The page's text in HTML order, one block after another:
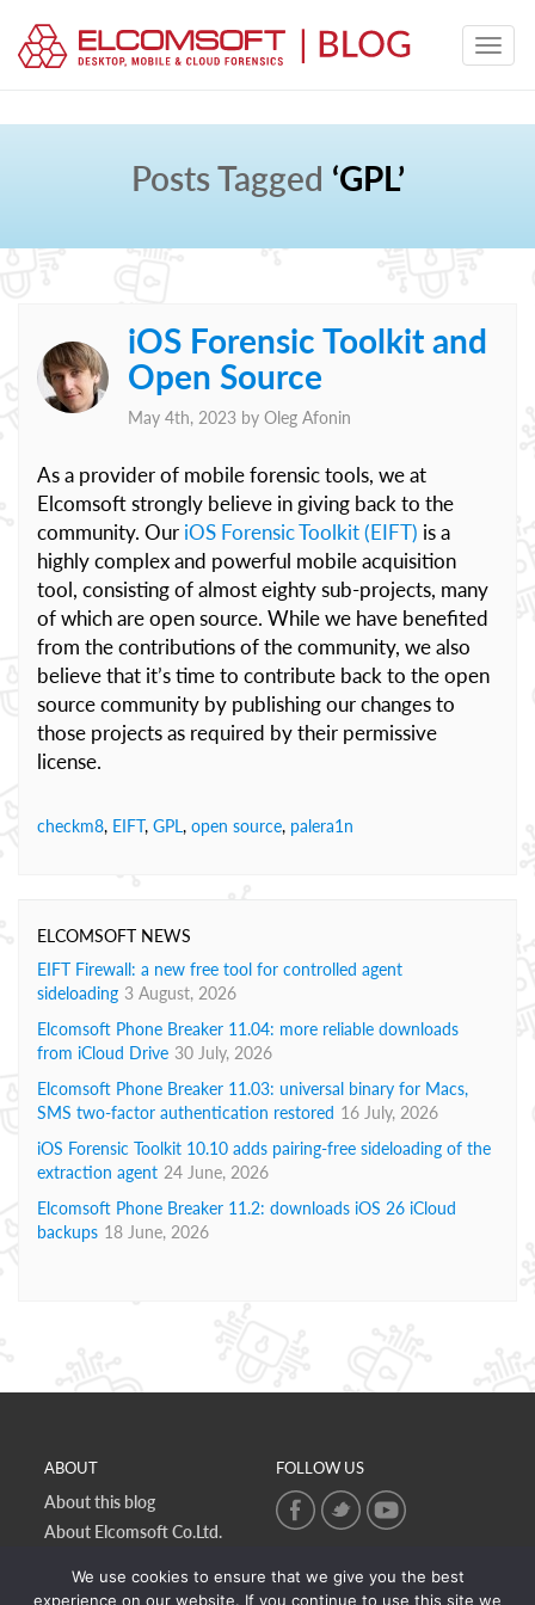
Posts Tagged ‘GPL’
iOS Forensic Toolkit and
Open Source
May 4th, 2023 by Oleg Afonin
As a provider of mobile forensic tools, we at
Elcomsoft strongly believe in giving back to the
community. Our iOS Forensic Toolkit (EIFT) is a
highly complex and powerful mobile acquisition
tool, consisting of almost eighty sub-projects, many
of which are open source. While we have benefited
from the contributions of the community, we also
believe that it’s time to contribute back to the open
source community by publishing our changes to
those projects as required by their permissive
license.
checkm8, EIFT, GPL , open source, palera1n
ELCOMSOFT NEWS
EIFT Firewall: a new free tool for controlled agent
sideloading 3 August, 2026
Elcomsoft Phone Breaker 11.04: more reliable downloads
from iCloud Drive 30 July, 2026
Elcomsoft Phone Breaker 11.03: universal binary for Macs,
SMS two-factor authentication restored 16 July, 2026
iOS Forensic Toolkit 10.10 adds pairing-free sideloading of the
extraction agent 24 June, 2026
Elcomsoft Phone Breaker 11.2: downloads iOS 26 iCloud
backups 18 June, 2026
ABOUT
About this blog
About Elcomsoft Co.Ltd.
Contact Us
FOLLOW US
We use cookies to ensure that we give you the best
experience on our website. If you continue to use this site we